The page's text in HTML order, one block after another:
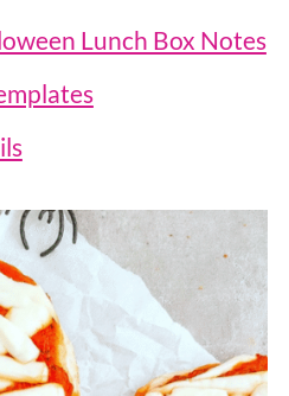
Lunch Box Notes